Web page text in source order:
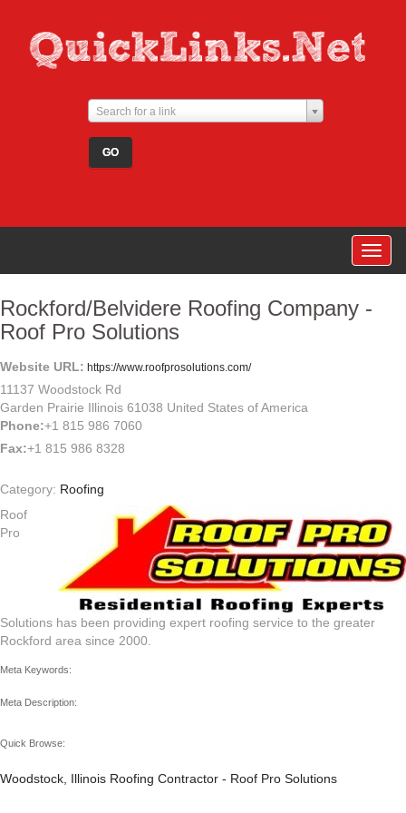
Search for a link
Rockford/Belvidere Roofing Company -
Roof Pro Solutions
Website URL: https://www.roofprosolutions.com/
11137 Woodstock Rd
Garden Prairie Illinois 61038 United States of America
Phone:+1 815 986 7060
Fax:+1 815 986 8328
Category: Roofing
Roof
Pro
Solutions has been providing expert roofing service to the greater
Rockford area since 2000.
Meta Keywords:
Meta Description:
Quick Browse:
Woodstock, Illinois Roofing Contractor - Roof Pro Solutions